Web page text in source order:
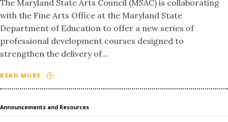
The Maryland State Arts Council (MSAC) is collaborating
with the Fine Arts Office at the Maryland State
Department of Education to offer a new series of
professional development courses designed to
strengthen the delivery of…
READ MORE
Announcements and Resources